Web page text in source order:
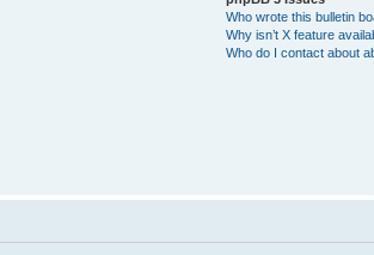
Who wrote this bulletin
Why isn’t X feature
Who do I contact about